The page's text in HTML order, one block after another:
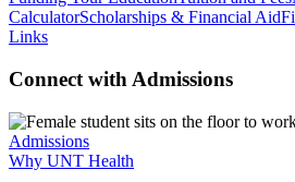
CalculatorScholarships & Financial Aid
Links
Connect with Admissions
Admissions
Why UNT Health